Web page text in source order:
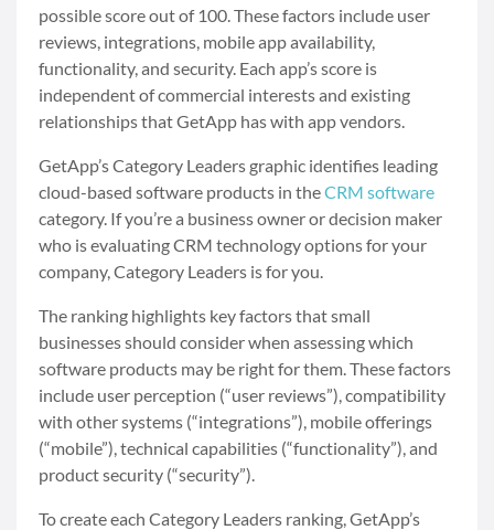
possible score out of 100. These factors include user
reviews, integrations, mobile app availability,
functionality, and security. Each app’s score is
independent of commercial interests and existing
relationships that GetApp has with app vendors.
GetApp’s Category Leaders graphic identifies leading
cloud-based software products in theCRM software
category. If you’re a business owner or decision maker
who is evaluating CRM technology options for your
company, Category Leaders is for you.
The ranking highlights key factors that small
businesses should consider when assessing which
software products may be right for them. These factors
include user perception (“user reviews”), compatibility
with other systems (“integrations”), mobile offerings
(“mobile”), technical capabilities (“functionality”), and
product security (“security”).
To create each Category Leaders ranking, GetApp’s